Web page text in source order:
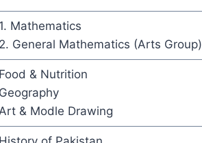
1. Mathematics
2. General Mathematics (Arts Group)
Food & Nutrition
Geography
& Modle Drawing